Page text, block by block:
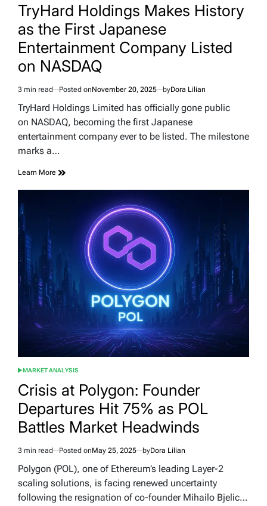
TryHard Holdings Makes History
as the First Japanese
Entertainment Company Listed
on NASDAQ
Estimated
read
time
3 min read Posted onNovember 20, 2025 byDora Lilian
TryHard Holdings Limited has officially gone public
on NASDAQ, becoming the first Japanese
entertainment company ever to be listed. The milestone
marks a…
Learn More
POSTED
MARKET ANALYSIS
Crisis at Polygon: Founder
Departures Hit 75% as POL
Battles Market Headwinds
Estimated
read
time
3 min read Posted onMay 25, 2025 byDora Lilian
Polygon (POL), one of Ethereum’s leading Layer-2
scaling solutions, is facing renewed uncertainty
following the resignation of co-founder Mihailo Bjelic…